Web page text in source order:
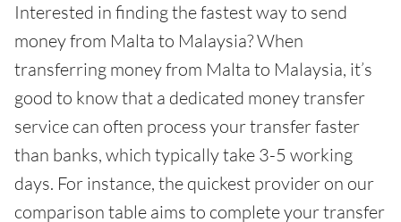
Interested in finding the fastest way to send
money from Malta to Malaysia? When
transferring money from Malta to Malaysia, it’s
good to know that a dedicated money transfer
service can often process your transfer faster
than banks, which typically take 3-5 working
days. For instance, the quickest provider on our
comparison table aims to complete your transfer